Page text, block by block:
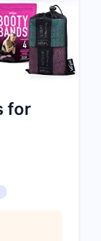
for